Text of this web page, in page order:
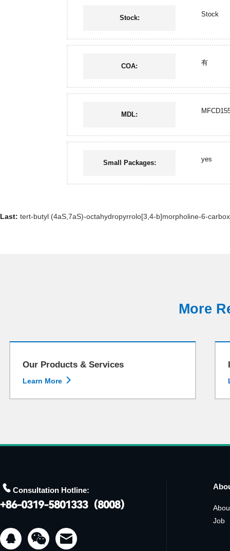
Stock: Stock
COA: 有
MDL:
Small Packages: yes
Last: tert-butyl (4aS,7aS)-octahydropyrrolo[3,4-b]morpholine-6-
More
Our Products & Services
Learn More 
 Consultation Hotline:
 
Job